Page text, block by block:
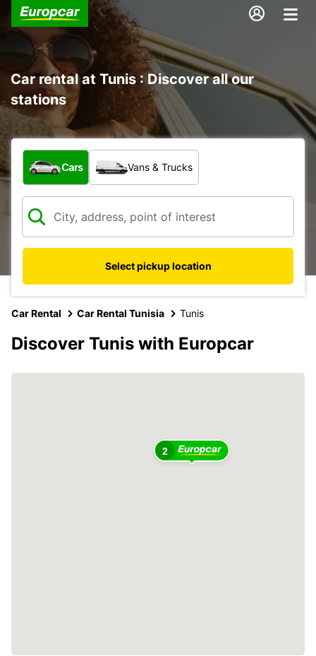
Car rental at Tunis : Discover all our
stations
What type of vehicle?
Cars Vans & Trucks
Select pickup location
Car Rental Car Rental Tunisia Tunis
Discover Tunis with Europcar
2